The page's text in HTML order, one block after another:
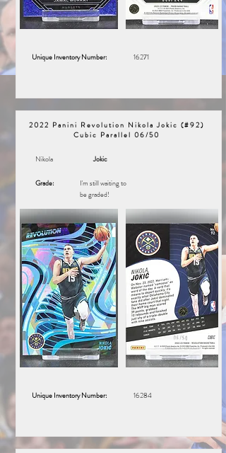
Unique Inventory Number: 16271
2022 Panini Revolution Nikola Jokic (#92)
Cubic Parallel 06/50
Nikola Jokic
Grade:
I'm still waiting to
be graded!
Unique Inventory Number: 16284